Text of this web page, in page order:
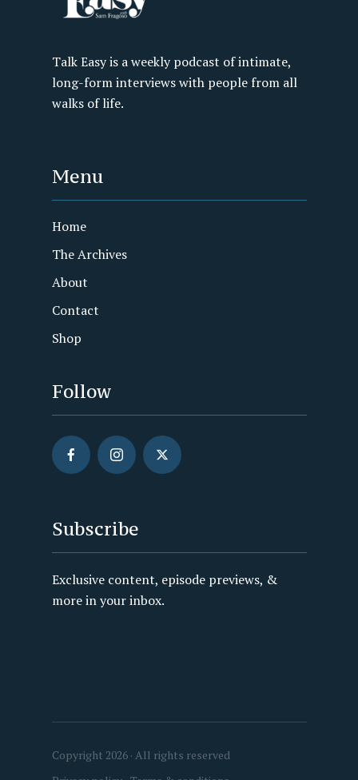
Talk Easy is a weekly podcast of intimate,
long-form interviews with people from all
walks of life.
Menu
Home
The Archives
About
Contact
Shop
Follow
Subscribe
Exclusive content, episode previews, &
more in your inbox.
Copyright 2026 · All rights reserved